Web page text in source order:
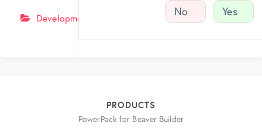
Development No Yes
PRODUCTS
PowerPack for Beaver Builder